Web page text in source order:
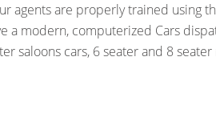
agents are properly trained using
a modern, computerized Cars
saloons cars, 6 seater and 8